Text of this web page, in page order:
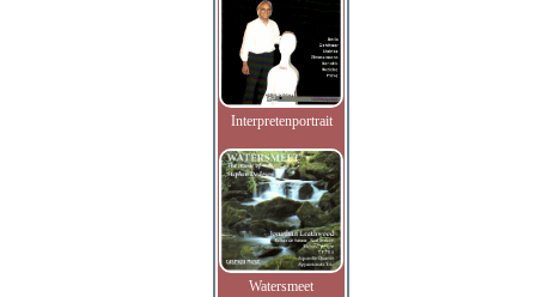
Interpretenportrait
Watersmeet